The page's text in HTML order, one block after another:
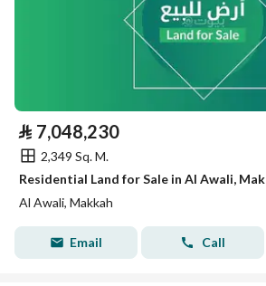
⃁ 7,048,230
2,349 Sq. M.
Residential Land for Sale in Al Awali,
Al Awali, Makkah
Email Call